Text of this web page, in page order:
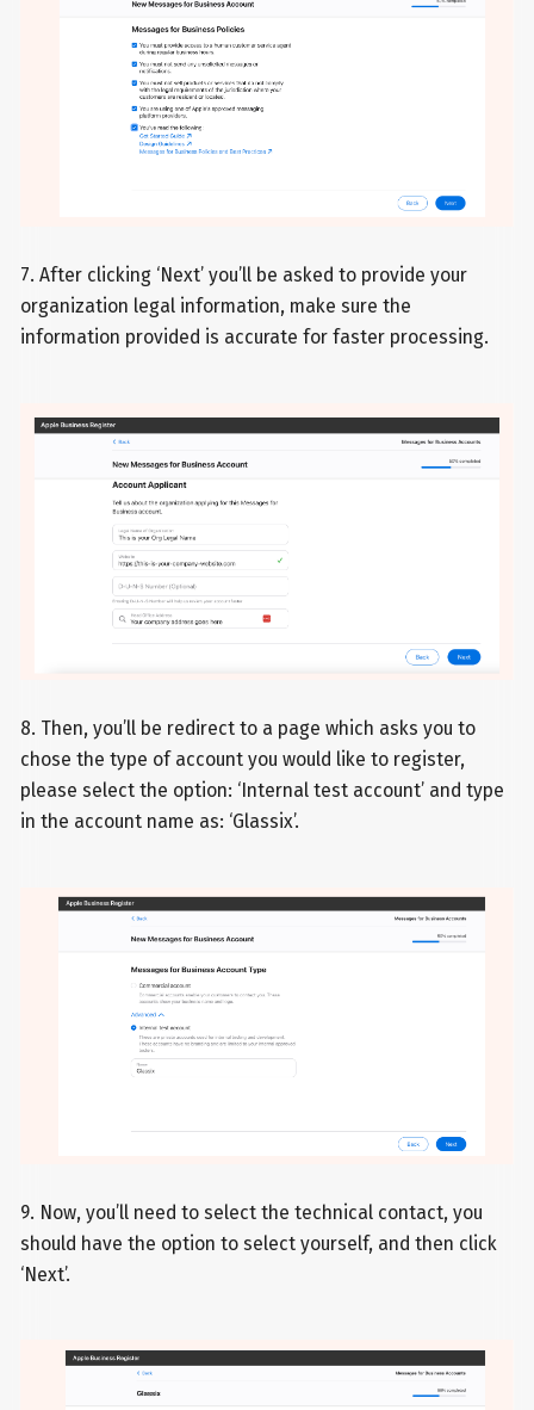
7. After clicking ‘Next’ you’ll be asked to provide your
organization legal information, make sure the
information provided is accurate for faster processing.
8. Then, you’ll be redirect to a page which asks you to
chose the type of account you would like to register,
please select the option: ‘Internal test account’ and type
in the account name as: ‘Glassix’.
9. Now, you’ll need to select the technical contact, you
should have the option to select yourself, and then click
‘Next’.